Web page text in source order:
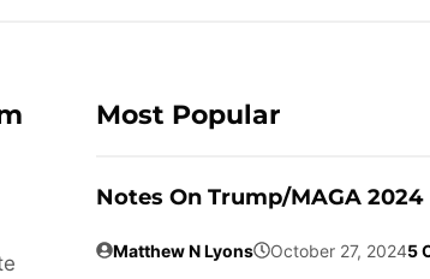
Most Popular
Notes On Trump/MAGA 2024
Matthew N Lyons October 27, 20245